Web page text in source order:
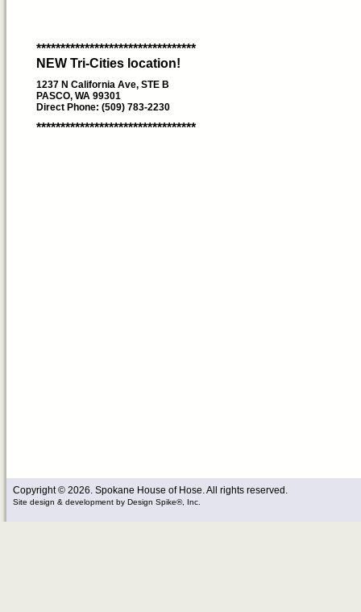
*********************************
NEW Tri-Cities location!
1237 N California Ave, STE B
PASCO, WA 99301
Direct Phone: (509) 783-2230
*********************************
Copyright © 2026. Spokane House of Hose. All rights reserved.
Site design & development by Design Spike®, Inc.